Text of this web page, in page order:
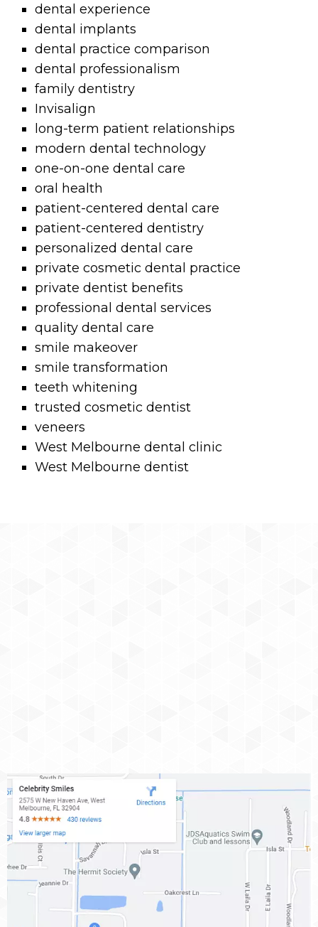
dental experience
dental implants
dental practice comparison
dental professionalism
family dentistry
Invisalign
long-term patient relationships
modern dental technology
one-on-one dental care
oral health
patient-centered dental care
patient-centered dentistry
personalized dental care
private cosmetic dental practice
private dentist benefits
professional dental services
quality dental care
smile makeover
smile transformation
teeth whitening
trusted cosmetic dentist
veneers
West Melbourne dental clinic
West Melbourne dentist